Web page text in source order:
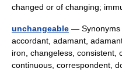
changed or of changing;
unchangeable — Synonyms
accordant, adamant,
iron, changeless, consistent,
continuous, correspondent,